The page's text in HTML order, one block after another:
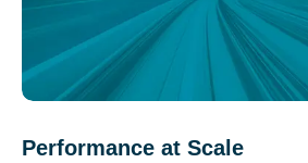
Performance at Scale